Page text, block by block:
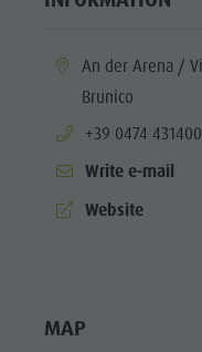
aria.location:
An der Arena /
Brunico
aria.phone:
+39 0474 431400
Write e-mail
aria.website:
Website
MAP